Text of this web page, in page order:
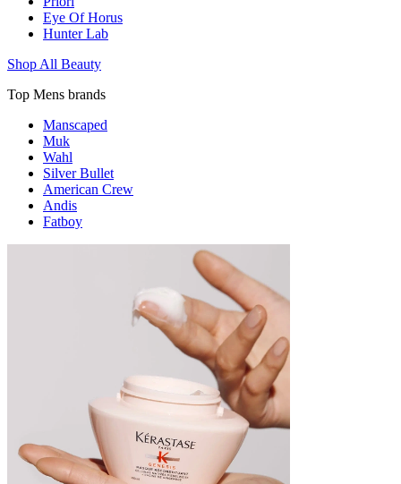
Eye Of Horus
Hunter Lab
Shop All Beauty
Top Mens brands
Manscaped
Muk
Wahl
Silver Bullet
American Crew
Andis
Fatboy